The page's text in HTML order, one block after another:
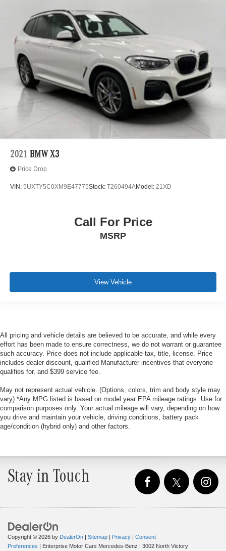
2021 BMW X3
Price Drop
VIN: 5UXTY5C0XM9E47775Stock: T260494AModel: 21XD
Call For Price
MSRP
View Vehicle
All pricing and vehicle details are believed to be accurate, and while every
effort has been made to ensure correctness, we do not warrant or guarantee
such accuracy. Price does not include applicable tax, title, license. Price
includes dealer discount, qualified Manufacturer incentives that everyone
qualifies for, and $399 service fee.
May not represent actual vehicle. (Options, colors, trim and body style may
vary) *Any MPG listed is based on model year EPA mileage ratings. Use for
comparison purposes only. Your actual mileage will vary, depending on how
you drive and maintain your vehicle, driving conditions, battery pack
age/condition (hybrid only) and other factors.
Stay in Touch
Copyright © 2026 by DealerOn | Sitemap | Privacy | Consent
Preferences | Enterprise Motor Cars Mercedes-Benz | 3002 North Victory